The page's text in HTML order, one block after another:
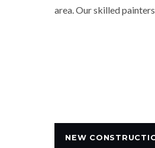
area. Our skilled
NEW